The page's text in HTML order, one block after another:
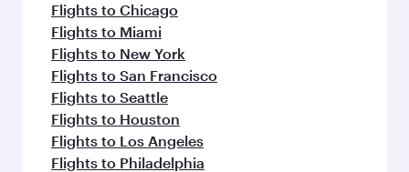
Flights to Chicago
Flights to Miami
Flights to New York
Flights to San Francisco
Flights to Seattle
Flights to Houston
Flights to Los Angeles
Flights to Philadelphia